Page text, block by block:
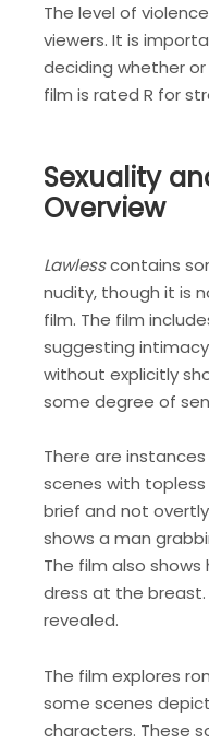
The level of
viewers. It is
deciding whether
film is rated R for
Sexuality
Overview
Lawlesscontains
nudity, though it is
film. The film
suggesting
without explicitly
some degree of
There are
scenes with
brief and not
shows a man
The film also
dress at the
revealed.
The film explores
some scenes
characters. These